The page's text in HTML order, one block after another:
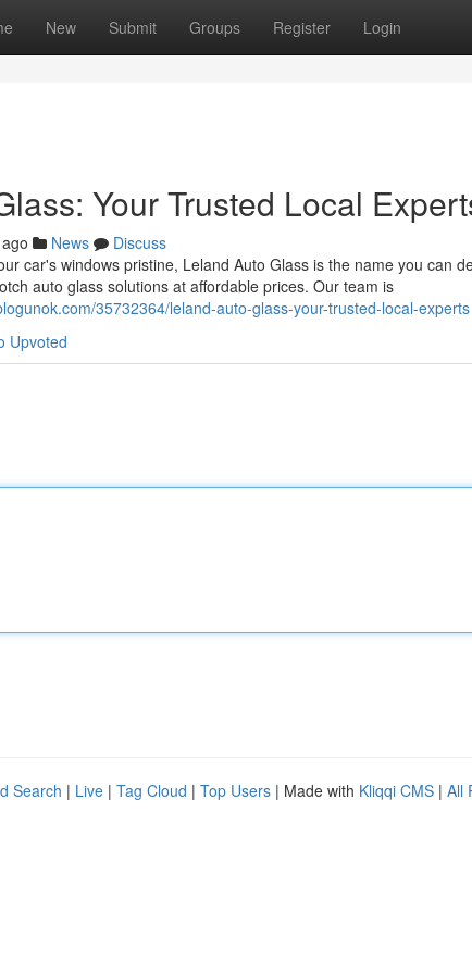
New Submit Groups Register Login
Your Trusted Local
News
Discuss
car's windows pristine, Leland Auto Glass is the name you can
auto glass solutions at affordable prices. Our team is
35732364/leland-auto-glass-your-trusted-local-experts
Upvoted
Search | Live | Tag Cloud | Top Users | Made with Kliqqi CMS | All